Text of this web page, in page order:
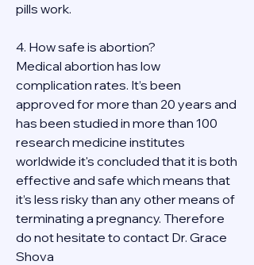
pills work.
4. How safe is abortion?
Medical abortion has low
complication rates. It’s been
approved for more than 20 years and
has been studied in more than 100
research medicine institutes
worldwide it's concluded that it is both
effective and safe which means that
it’s less risky than any other means of
terminating a pregnancy. Therefore
do not hesitate to contact Dr. Grace
Shova